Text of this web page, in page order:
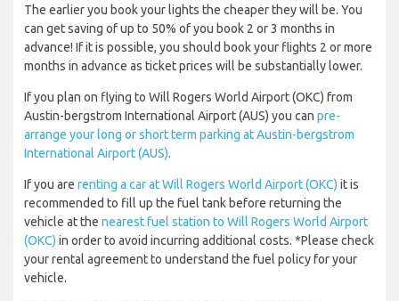
The earlier you book your lights the cheaper they will be. You
can get saving of up to 50% of you book 2 or 3 months in
advance! If it is possible, you should book your flights 2 or more
months in advance as ticket prices will be substantially lower.
If you plan on flying to Will Rogers World Airport (OKC) from
Austin-bergstrom International Airport (AUS) you can pre-
arrange your long or short term parking at Austin-bergstrom
International Airport (AUS).
If you are renting a car at Will Rogers World Airport (OKC) it is
recommended to fill up the fuel tank before returning the
vehicle at the nearest fuel station to Will Rogers World Airport
(OKC) in order to avoid incurring additional costs. *Please check
your rental agreement to understand the fuel policy for your
vehicle.